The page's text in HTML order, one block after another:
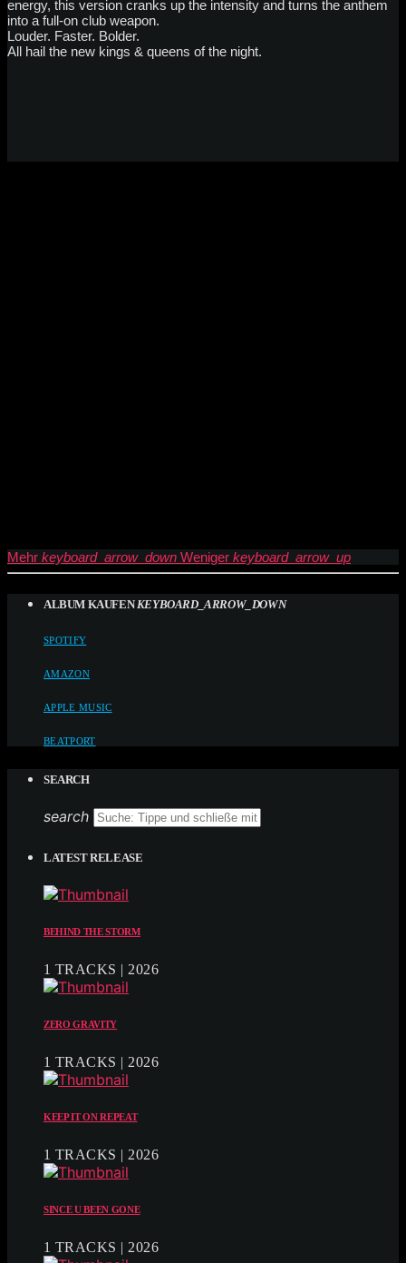
energy, this version cranks up the intensity and turns the anthem
into a full-on club weapon.
Louder. Faster. Bolder.
All hail the new kings & queens of the night.
Mehr keyboard_arrow_down Weniger keyboard_arrow_up
ALBUM KAUFEN KEYBOARD_ARROW_DOWN
SPOTIFY
AMAZON
APPLE MUSIC
BEATPORT
SEARCH
search
LATEST RELEASE
BEHIND THE STORM
1 TRACKS | 2026
ZERO GRAVITY
1 TRACKS | 2026
KEEP IT ON REPEAT
1 TRACKS | 2026
SINCE U BEEN GONE
1 TRACKS | 2026